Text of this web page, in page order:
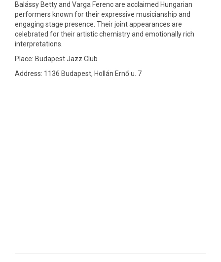
Balássy Betty and Varga Ferenc are acclaimed Hungarian
performers known for their expressive musicianship and
engaging stage presence. Their joint appearances are
celebrated for their artistic chemistry and emotionally rich
interpretations.
Place: Budapest Jazz Club
Address: 1136 Budapest, Hollán Ernő u. 7